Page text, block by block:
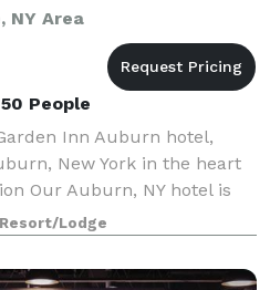
NY Area
People
Inn Auburn hotel,
New York in the heart
Our Auburn, NY hotel is
NY and 75
near Owasco Lake. Th
Lodge